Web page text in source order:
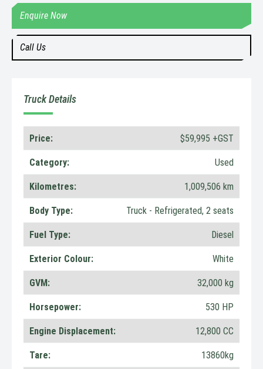
Enquire Now
Call Us
Truck Details
Price: $59,995 +GST
Category: Used
Kilometres: 1,009,506 km
Body Type: Truck - Refrigerated, 2 seats
Fuel Type: Diesel
Exterior Colour: White
GVM: 32,000 kg
Horsepower: 530 HP
Engine Displacement: 12,800 CC
Tare: 13860kg